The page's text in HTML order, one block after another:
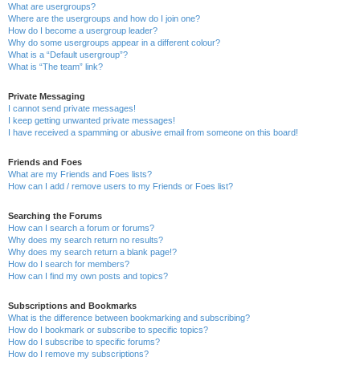
What are usergroups?
Where are the usergroups and how do I join one?
How do I become a usergroup leader?
Why do some usergroups appear in a different colour?
What is a “Default usergroup”?
What is “The team” link?
Private Messaging
I cannot send private messages!
I keep getting unwanted private messages!
I have received a spamming or abusive email from someone on this board!
Friends and Foes
What are my Friends and Foes lists?
How can I add / remove users to my Friends or Foes list?
Searching the Forums
How can I search a forum or forums?
Why does my search return no results?
Why does my search return a blank page!?
How do I search for members?
How can I find my own posts and topics?
Subscriptions and Bookmarks
What is the difference between bookmarking and subscribing?
How do I bookmark or subscribe to specific topics?
How do I subscribe to specific forums?
How do I remove my subscriptions?